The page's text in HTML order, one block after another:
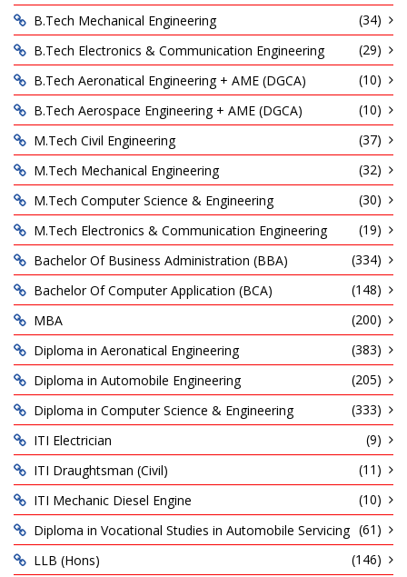
B.Tech Mechanical Engineering
(34)
B.Tech Electronics & Communication Engineering
(29)
B.Tech Aeronatical Engineering + AME (DGCA)
(10)
B.Tech Aerospace Engineering + AME (DGCA)
(10)
M.Tech Civil Engineering
(37)
M.Tech Mechanical Engineering
(32)
M.Tech Computer Science & Engineering
(30)
M.Tech Electronics & Communication Engineering
(19)
Bachelor Of Business Administration (BBA)
(334)
Bachelor Of Computer Application (BCA)
(148)
MBA
(200)
Diploma in Aeronatical Engineering
(383)
Diploma in Automobile Engineering
(205)
Diploma in Computer Science & Engineering
(333)
ITI Electrician
(9)
ITI Draughtsman (Civil)
(11)
ITI Mechanic Diesel Engine
(10)
Diploma in Vocational Studies in Automobile Servicing (61)
LLB (Hons)
(146)